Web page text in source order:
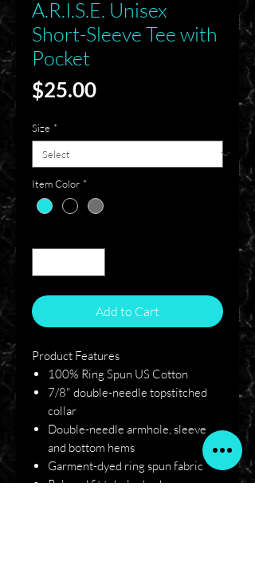
A.R.I.S.E. Unisex
Short-Sleeve Tee with
Pocket
$25.00Price
Size *
Item Color *
Add to Cart
Product Features
100% Ring Spun US Cotton
7/8" double-needle topstitched
collar
Double-needle armhole, sleeve
and bottom hems
Garment-dyed ring spun fabric
Relaxed fit tubular body